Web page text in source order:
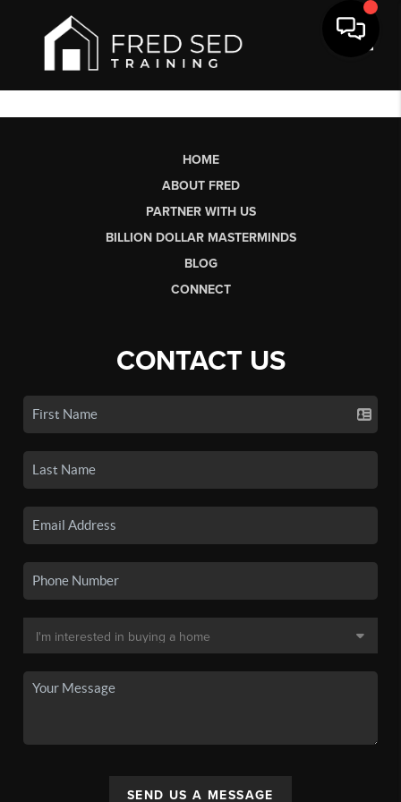
HOME
ABOUT FRED
PARTNER WITH US
BILLION DOLLAR MASTERMINDS
BLOG
CONNECT
CONTACT US
SEND US A MESSAGE